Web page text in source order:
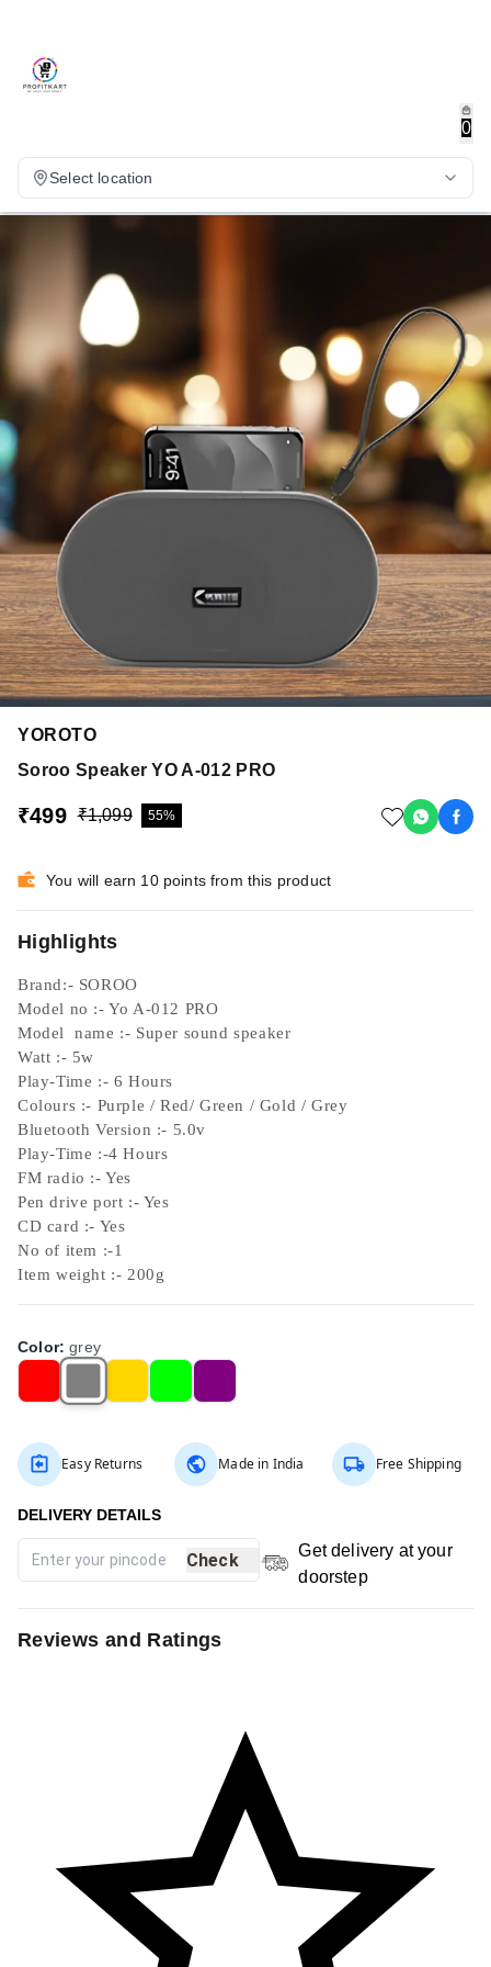
0
Select location
YOROTO
Soroo Speaker YO A-012 PRO
₹499 ₹1,099 55%
You will earn 10 points from this product
Highlights
Brand:- SOROO
Model no :- Yo A-012 PRO
Model name :- Super sound speaker
Watt :- 5w
Play-Time :- 6 Hours
Colours :- Purple / Red/ Green / Gold / Grey
Bluetooth Version :- 5.0v
Play-Time :-4 Hours
FM radio :- Yes
Pen drive port :- Yes
CD card :- Yes
No of item :-1
Item weight :- 200g
Color:grey
Easy Returns Made in India Free Shipping
Check
Get delivery at your
doorstep
Reviews and Ratings